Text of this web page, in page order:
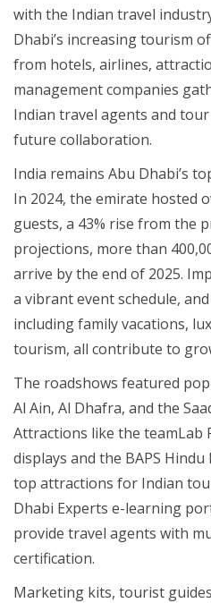
with the Indian travel
Dhabi’s increasing tourism
from hotels, airlines,
management companies
Indian travel agents and
future collaboration.
India remains Abu Dhabi’s
In 2024, the emirate hosted
guests, a 43% rise from the
projections, more than
arrive by the end of 2025.
a vibrant event schedule,
including family vacations,
tourism, all contribute to
The roadshows featured
Al Ain, Al Dhafra, and the
Attractions like the teamLab
displays and the BAPS
top attractions for Indian
Dhabi Experts e-learning
provide travel agents with
certification.
Marketing kits, tourist